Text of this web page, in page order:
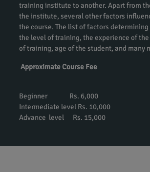
training institute to another. Apart from
the institute, several other factors
the course. The list of factors determining
the level of training, the experience of
of training, age of the student, and many
Approximate Course Fee
Beginner Rs. 6,000
Intermediate level Rs. 10,000
Advance level Rs. 15,000